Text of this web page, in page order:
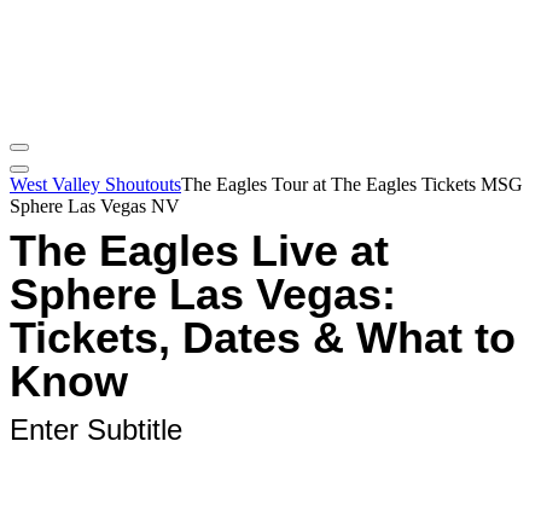
West Valley ShoutoutsThe Eagles Tour at The Eagles Tickets MSG
Sphere Las Vegas NV
The Eagles Live at
Sphere Las Vegas:
Tickets, Dates & What to
Know
Enter Subtitle